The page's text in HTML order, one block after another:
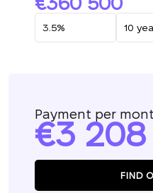
Payment per
3 208
FIND